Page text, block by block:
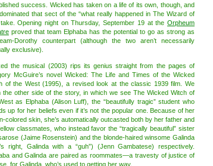
success. Wicked has taken on a life of its own, though, and
that sect of the “what really happened in The Wizard of
Opening night on Thursday, September 19 at the Orpheum
proved that team Elphaba has the potential to go as strong as
Dorothy counterpart (although the two aren’t necessarily
exclusive).
the musical (2003) rips its genius straight from the pages of
McGuire’s novel Wicked: The Life and Times of the Wicked
of the West (1995), a revised look at the classic 1939 film. We
the other side of the story, in which we see The Wicked Witch of
as Elphaba (Alison Luff), the “beautifully tragic” student who
up for her beliefs even if it’s not the popular one. Because of her
colored skin, she’s automatically outcasted both by her father and
classmates, who instead favor the “tragically beautiful” sister
(Jaime Rosenstein) and the blonde-haired winsome Galinda
right, Galinda with a “guh”) (Jenn Gambatese) respectively.
and Galinda are paired as roommates—a travesty of justice of
for Galinda, who’s used to getting her way.